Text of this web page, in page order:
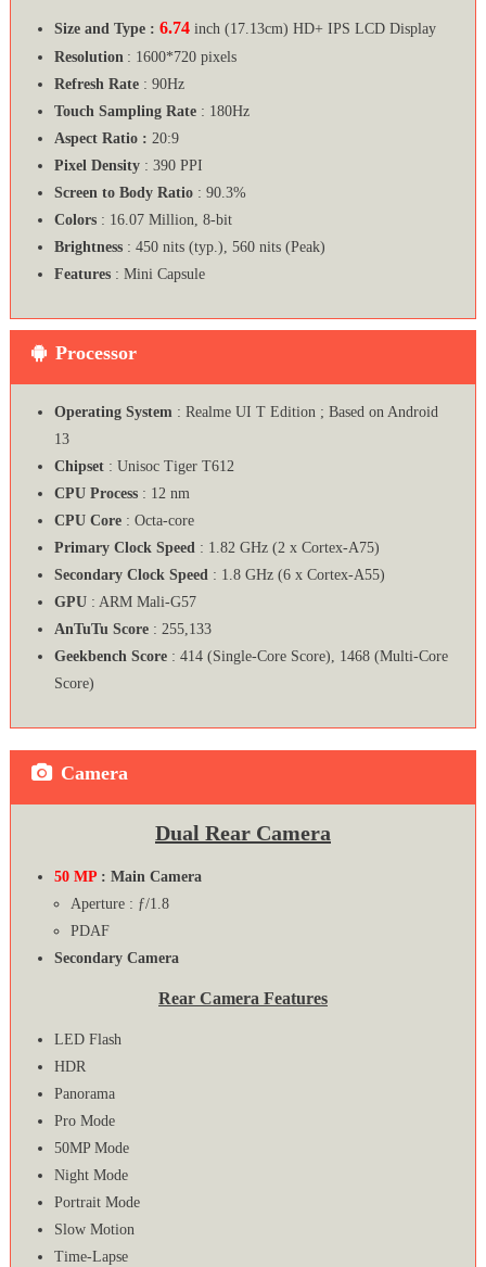
Size and Type : 6.74 inch (17.13cm) HD+ IPS LCD Display
Resolution: 1600*720 pixels
Refresh Rate: 90Hz
Touch Sampling Rate: 180Hz
Aspect Ratio : 20:9
Pixel Density: 390 PPI
Screen to Body Ratio: 90.3%
Colors: 16.07 Million, 8-bit
Brightness: 450 nits (typ.), 560 nits (Peak)
Features: Mini Capsule
Processor
Operating System: Realme UI T Edition ; Based on Android
13
Chipset : Unisoc Tiger T612
CPU Process : 12 nm
CPU Core: Octa-core
Primary Clock Speed: 1.82 GHz (2 x Cortex-A75)
Secondary Clock Speed: 1.8 GHz (6 x Cortex-A55)
GPU : ARM Mali-G57
AnTuTu Score: 255,133
Geekbench Score: 414 (Single-Core Score), 1468 (Multi-Core
Score)
Camera
Dual Rear Camera
50 MP : Main Camera
Aperture : ƒ/1.8
PDAF
Secondary Camera
Rear Camera Features
LED Flash
HDR
Panorama
Pro Mode
50MP Mode
Night Mode
Portrait Mode
Slow Motion
Time-Lapse